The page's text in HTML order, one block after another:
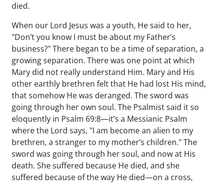
died.
When our Lord Jesus was a youth, He said to her,
"Don’t you know I must be about my Father’s
business?" There began to be a time of separation, a
growing separation. There was one point at which
Mary did not really understand Him. Mary and His
other earthly brethren felt that He had lost His mind,
that somehow He was deranged. The sword was
going through her own soul. The Psalmist said it so
eloquently in Psalm 69:8—it’s a Messianic Psalm
where the Lord says, "I am become an alien to my
brethren, a stranger to my mother’s children." The
sword was going through her soul, and now at His
death. She suffered because He died, and she
suffered because of the way He died—on a cross,